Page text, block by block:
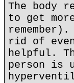
The body
to get
rid of
helpful.
person is